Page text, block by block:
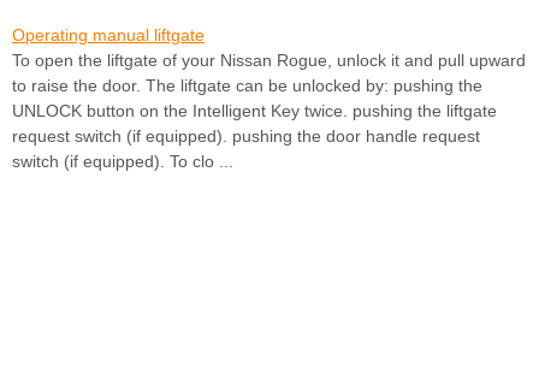
Operating manual liftgate
To open the liftgate of your Nissan Rogue, unlock it and pull upward
to raise the door. The liftgate can be unlocked by: pushing the
UNLOCK button on the Intelligent Key twice. pushing the liftgate
request switch (if equipped). pushing the door handle request
switch (if equipped). To clo ...